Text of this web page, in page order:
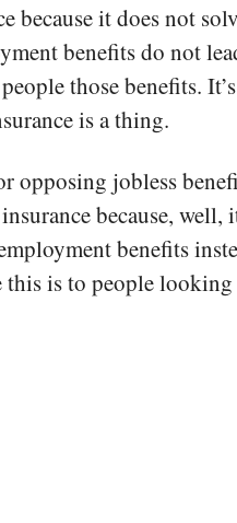
because it does not
benefits do not
those benefits.
is a thing.
opposing jobless
because, well,
benefits
is to people